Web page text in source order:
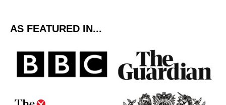
AS FEATURED IN...